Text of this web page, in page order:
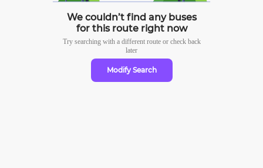
We couldn’t find any buses
for this route right now
Try searching with a different route or check back
later
Modify Search